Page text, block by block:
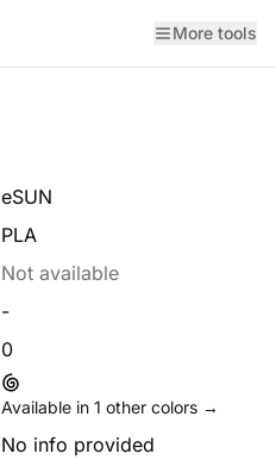
More tools
eSUN
PLA
Not available
-
0
Available in 1 other colors →
No info provided